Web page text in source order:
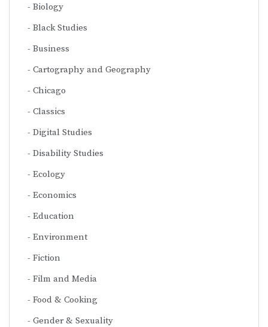
Biology
Black Studies
Business
Cartography and Geography
Chicago
Classics
Digital Studies
Disability Studies
Ecology
Economics
Education
Environment
Fiction
Film and Media
Food & Cooking
Gender & Sexuality